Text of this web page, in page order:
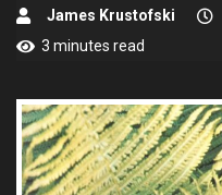
James Krustofski
3 minutes read